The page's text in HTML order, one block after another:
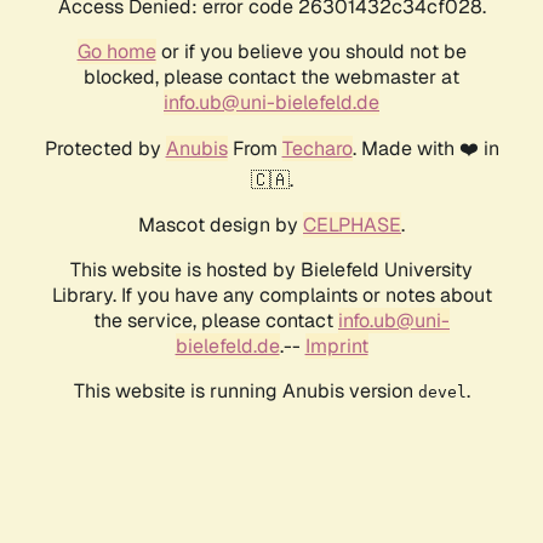
Access Denied: error code 26301432c34cf028.
Go homeor if you believe you should not be
blocked, please contact the webmaster at
info.ub@uni-bielefeld.de
Protected by AnubisFrom Techaro. Made with ❤️ in
🇨🇦.
Mascot design by CELPHASE.
This website is hosted by Bielefeld University
Library. If you have any complaints or notes about
the service, please contact info.ub@uni-
bielefeld.de.-- Imprint
This website is running Anubis version devel .